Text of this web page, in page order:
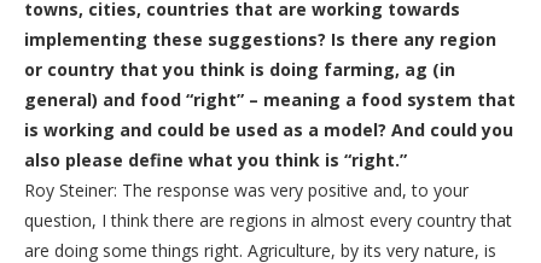
towns, cities, countries that are working towards
implementing these suggestions? Is there any region
or country that you think is doing farming, ag (in
general) and food “right” – meaning a food system that
is working and could be used as a model? And could you
also please define what you think is “right.”
Roy Steiner: The response was very positive and, to your
question, I think there are regions in almost every country that
are doing some things right. Agriculture, by its very nature, is